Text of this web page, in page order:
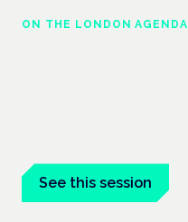
ON THE LONDON AGENDA
See this session